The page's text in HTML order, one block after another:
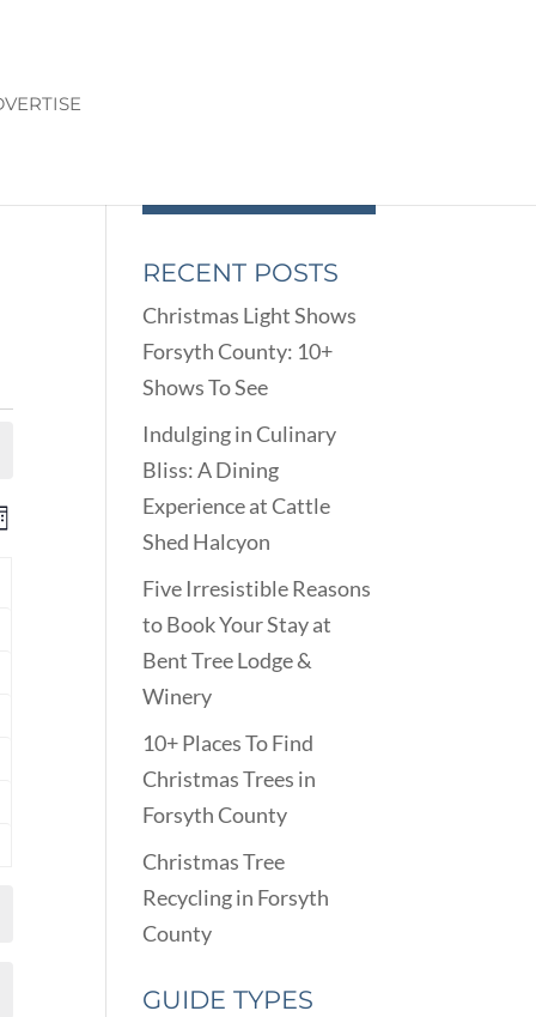
NAVIGATION
RECENT POSTS
Christmas Light Shows
Forsyth County: 10+
Shows To See
Indulging in Culinary
Bliss: A Dining
Experience at Cattle
Shed Halcyon
Five Irresistible Reasons
to Book Your Stay at
Bent Tree Lodge &
Winery
10+ Places To Find
Christmas Trees in
Forsyth County
Christmas Tree
Recycling in Forsyth
County
GUIDE TYPES